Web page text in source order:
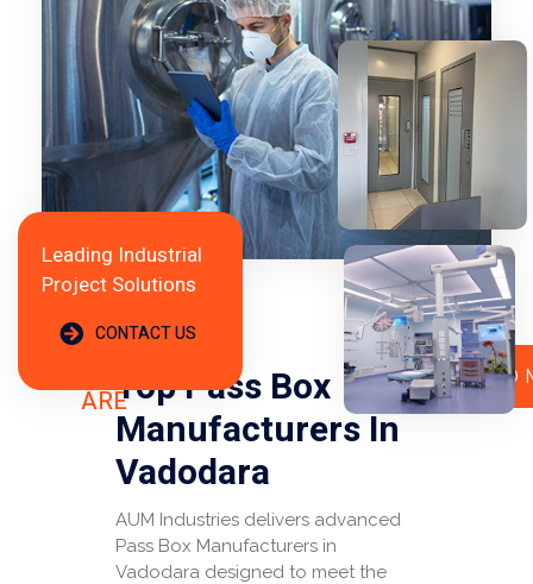
Leading Industrial
Project Solutions
CONTACT US
ARETop Pass Box
Manufacturers In
Vadodara
AUM Industries delivers advanced
Pass Box Manufacturers in
Vadodara designed to meet the
READ